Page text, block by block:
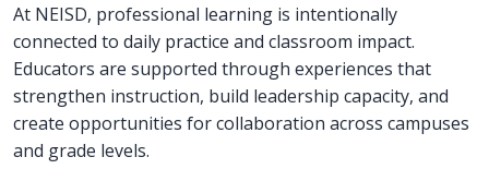
At NEISD, professional learning is intentionally
connected to daily practice and classroom impact.
Educators are supported through experiences that
strengthen instruction, build leadership capacity, and
create opportunities for collaboration across campuses
and grade levels.